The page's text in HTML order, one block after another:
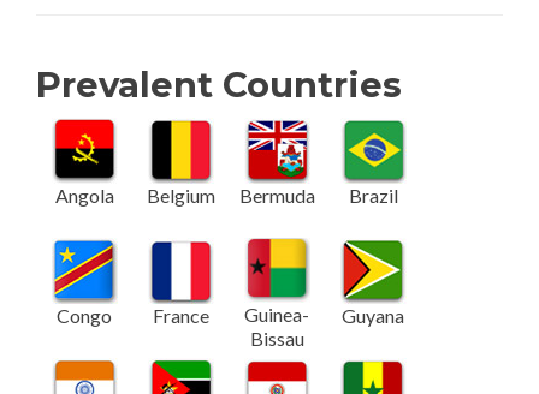
Prevalent Countries
Angola Belgium Bermuda Brazil
Congo France
Guinea-
Bissau
Guyana